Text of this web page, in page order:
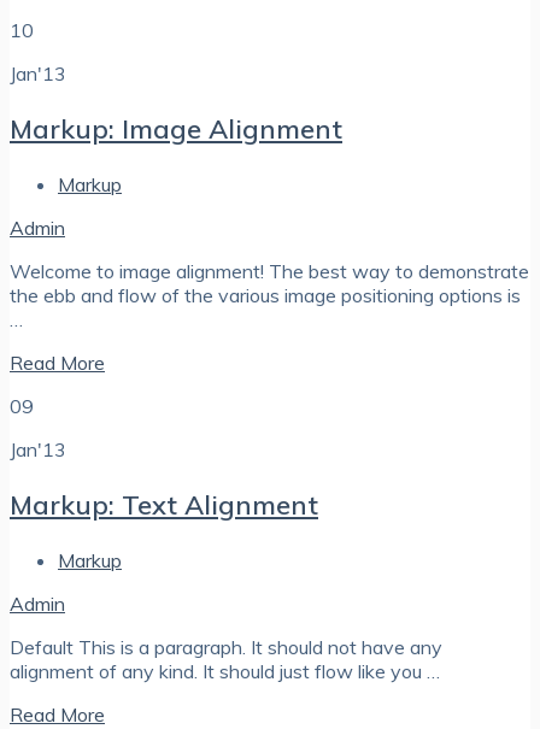
10
Jan'13
Markup: Image Alignment
Markup
Admin
Welcome to image alignment! The best way to demonstrate
the ebb and flow of the various image positioning options is
Read More
09
Jan'13
Markup: Text Alignment
Markup
Admin
Default This is a paragraph. It should not have any
alignment of any kind. It should just flow like you …
Read More